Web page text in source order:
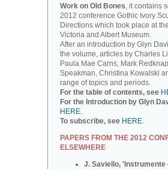
Work on Old Bones, it contains
2012 conference Gothic Ivory
Directions which took place at
Victoria and Albert Museum.
After an introduction by Glyn
the volume, articles by Charles
Paula Mae Carns, Mark
Speakman, Christina Kowalski
range of topics and periods.
For the table of contents, see
For the Introduction by Glyn
HERE.
To subscribe, see HERE.
PAPERS FROM THE 2012
ELSEWHERE
J. Saviello, 'Instrumente